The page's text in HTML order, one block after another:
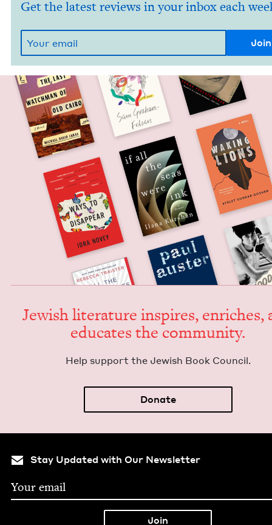
Get the latest reviews in your inbox each
Jew­ish lit­er­a­ture inspires, enrich­es,
edu­cates the community.
Help sup­port the Jew­ish Book Council.
Donate
Stay Updated with Our Newsletter